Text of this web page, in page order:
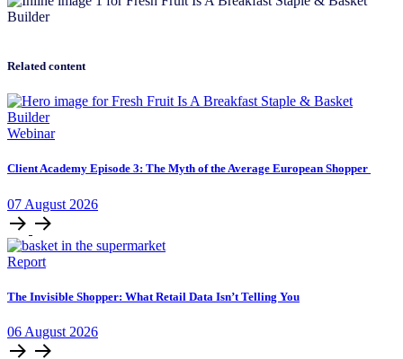
Related content
Webinar
Client Academy Episode 3: The Myth of the Average European Shopper
07 August 2026
Report
The Invisible Shopper: What Retail Data Isn’t Telling You
06 August 2026